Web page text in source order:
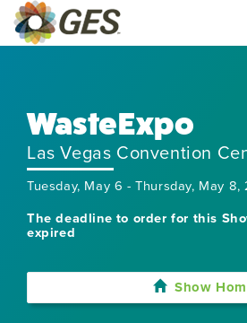
WasteExpo
Las Vegas Convention
Tuesday, May 6 - Thursday, May 8,
The deadline to order for this
expired
Show